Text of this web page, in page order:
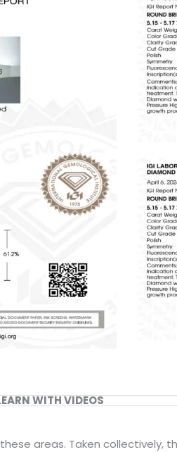
WITH VIDEOS
areas. Taken collectively,